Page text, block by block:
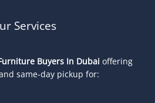
Services
Buyers In Dubai offering
same-day pickup for: